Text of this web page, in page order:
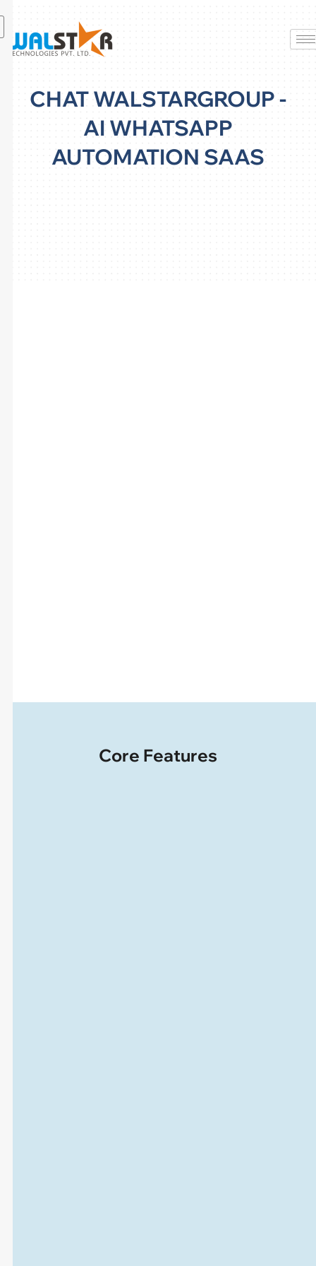
content
CHAT WALSTARGROUP -
AI WHATSAPP
AUTOMATION SAAS
Core Features